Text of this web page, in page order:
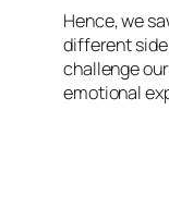
Hence, we
different side
challenge
emotional